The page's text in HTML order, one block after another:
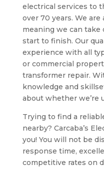
electrical services to
over 70 years. We
meaning we can take
start to finish. Our
experience with all
or commercial
transformer repair.
knowledge and
about whether we’re
Trying to find a
nearby? Carcaba’s
you! You will not be
response time,
competitive rates on